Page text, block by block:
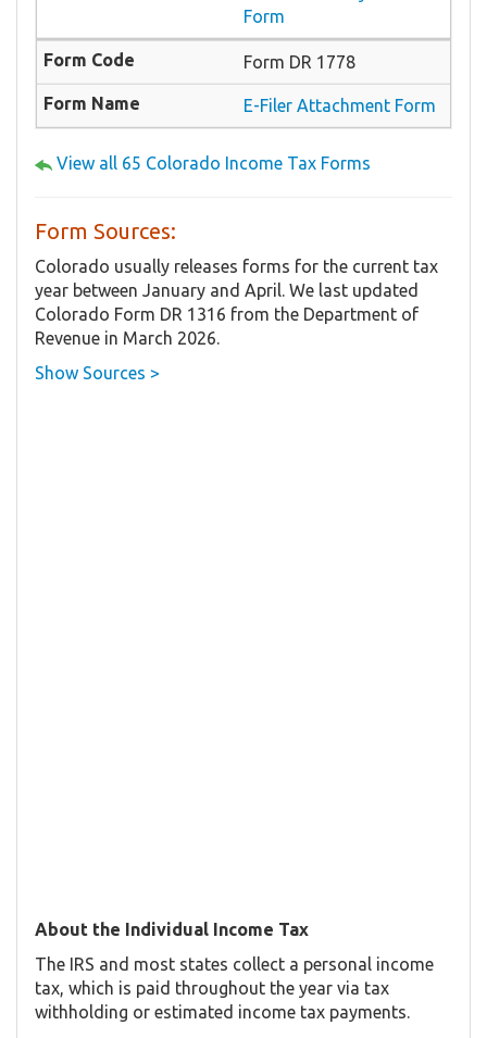
Form
Form DR 1778
E-Filer Attachment Form
View all 65 Colorado Income Tax Forms
Form Sources:
Colorado usually releases forms for the current tax
year between January and April. We last updated
Colorado Form DR 1316 from the Department of
Revenue in March 2026.
Show Sources >
About the Individual Income Tax
The IRS and most states collect a personal income
tax, which is paid throughout the year via tax
withholding or estimated income tax payments.